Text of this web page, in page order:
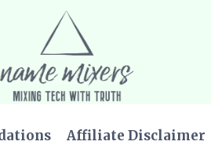
Affiliate Disclaimer